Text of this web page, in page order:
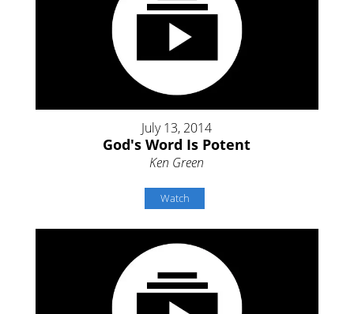
July 13, 2014
God's Word Is Potent
Ken Green
Watch